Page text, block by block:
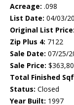
Acreage: .098
List Date: 04/03/
Original List Price:
Zip Plus 4: 7122
Sale Date: 07/25/
Sale Price:
Total Finished
Status: Closed
Year Built: 1997